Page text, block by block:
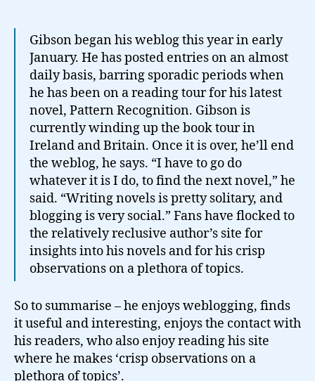
Gibson began his weblog this year in early
January. He has posted entries on an almost
daily basis, barring sporadic periods when
he has been on a reading tour for his latest
novel, Pattern Recognition. Gibson is
currently winding up the book tour in
Ireland and Britain. Once it is over, he’ll end
the weblog, he says. “I have to go do
whatever it is I do, to find the next novel,” he
said. “Writing novels is pretty solitary, and
blogging is very social.” Fans have flocked to
the relatively reclusive author’s site for
insights into his novels and for his crisp
observations on a plethora of topics.
So to summarise – he enjoys weblogging, finds
it useful and interesting, enjoys the contact with
his readers, who also enjoy reading his site
where he makes ‘crisp observations on a
plethora of topics’.